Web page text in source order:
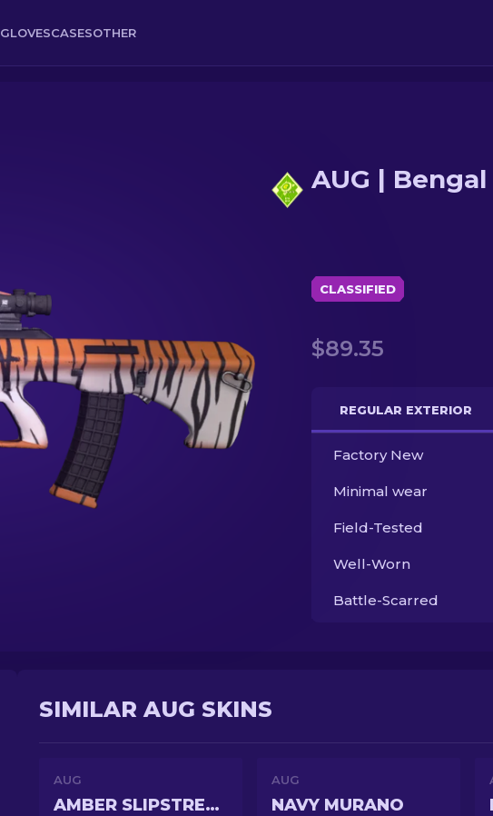
GLOVESCASESOTHER
AUG |
CLASSIFIED
$89.35
REGULAR EXTERIOR
Factory New
Minimal wear
Field-Tested
Well-Worn
Battle-Scarred
SIMILAR AUG SKINS
AUG
AMBER SLIPSTREAM
AUG
NAVY MURANO